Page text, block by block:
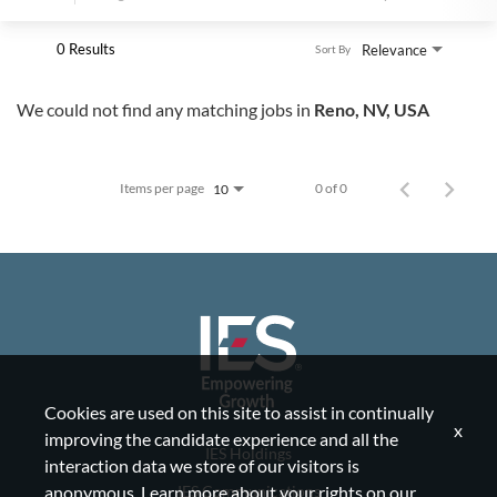
0 Results Relevance
Sort By
We could not find any matching jobs in Reno, NV, USA
Items per page 10 0 of 0
IES Holdings
IES Communications
Cookies are used on this site to assist in continually
improving the candidate experience and all the
interaction data we store of our visitors is
anonymous. Learn more about your rights on our
x